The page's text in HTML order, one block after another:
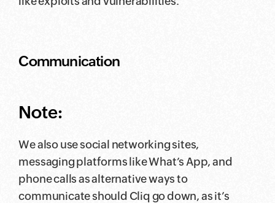
Communication
Note:
We also use social networking sites,
messaging platforms like What’s App, and
phone calls as alternative ways to
communicate should Cliq go down, as it’s